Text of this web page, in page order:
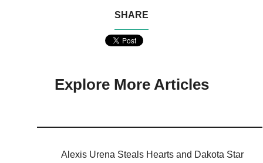
SHARE
Explore More Articles
Alexis Urena Steals Hearts and Dakota Star